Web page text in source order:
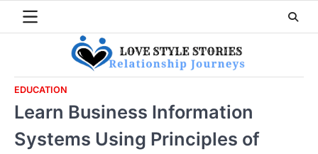
EDUCATION
Learn Business Information
Systems Using Principles of